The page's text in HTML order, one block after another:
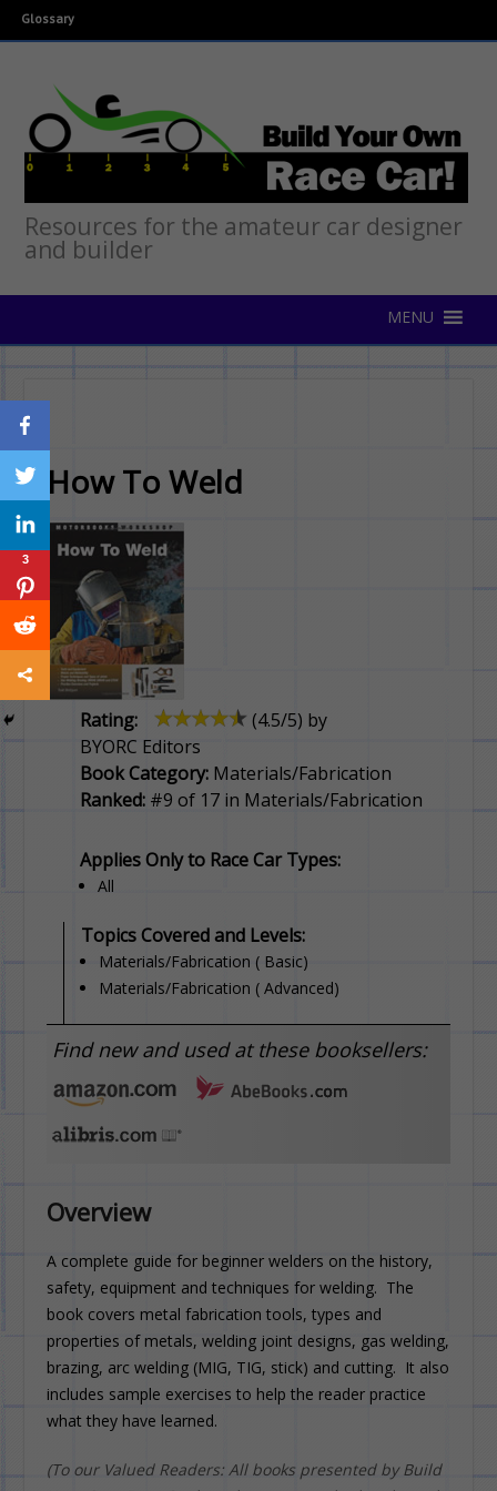
Glossary
Resources for the amateur car designer
and builder
How To Weld
Rating: (4.5/5) by
BYORC Editors
Book Category: Materials/Fabrication
Ranked: #9 of 17 in Materials/Fabrication
Applies Only to Race Car Types:
All
Topics Covered and Levels:
Materials/Fabrication ( Basic)
Materials/Fabrication ( Advanced)
Find new and used at these booksellers:
Overview
A complete guide for beginner welders on the history,
safety, equipment and techniques for welding. The
book covers metal fabrication tools, types and
properties of metals, welding joint designs, gas welding,
brazing, arc welding (MIG, TIG, stick) and cutting. It also
includes sample exercises to help the reader practice
what they have learned.
(To our Valued Readers: All books presented by Build
3